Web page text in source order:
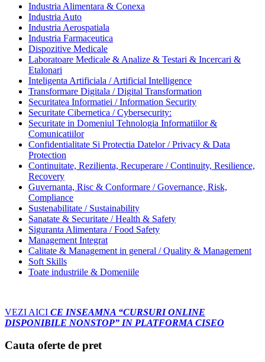
Industria Alimentara & Conexa
Industria Auto
Industria Aerospatiala
Industria Farmaceutica
Dispozitive Medicale
Laboratoare Medicale & Analize & Testari & Incercari &
Etalonari
Inteligenta Artificiala / Artificial Intelligence
Transformare Digitala / Digital Transformation
Securitatea Informatiei / Information Security
Securitate Cibernetica / Cybersecurity:
Securitate in Domeniul Tehnologia Informatiilor &
Comunicatiilor
Confidentialitate Si Protectia Datelor / Privacy & Data
Protection
Continuitate, Rezilienta, Recuperare / Continuity, Resilience,
Recovery
Guvernanta, Risc & Conformare / Governance, Risk,
Compliance
Sustenabilitate / Sustainability
Sanatate & Securitate / Health & Safety
Siguranta Alimentara / Food Safety
Management Integrat
Calitate & Management in general / Quality & Management
Soft Skills
Toate industriile & Domeniile
VEZI AICI CE INSEAMNA “CURSURI ONLINE
DISPONIBILE NONSTOP” IN PLATFORMA CISEO
Cauta oferte de pret